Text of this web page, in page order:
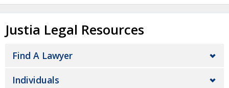
Justia Legal Resources
Find A Lawyer
Individuals